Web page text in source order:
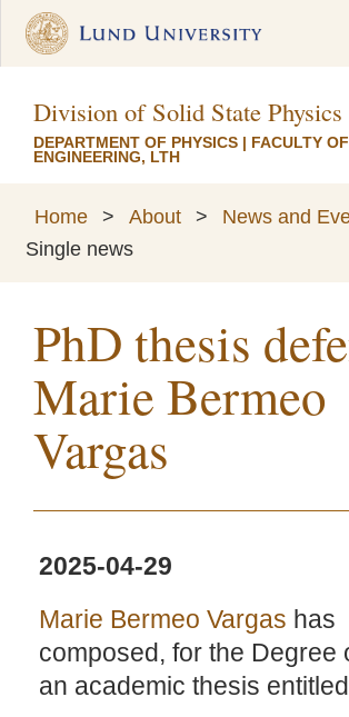
Division of Solid State Physics
DEPARTMENT OF PHYSICS | FACULTY OF
ENGINEERING, LTH
Home > About > News and
Single news
PhD thesis
Marie Bermeo
Vargas
2025-04-29
Marie Bermeo Vargas has
composed, for the Degree
an academic thesis